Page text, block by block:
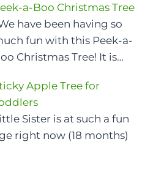
a-Boo Christmas Tree
have been having so
fun with this Peek-a-
Christmas Tree! It is…
Apple Tree for
Sister is at such a fun
right now (18 months)